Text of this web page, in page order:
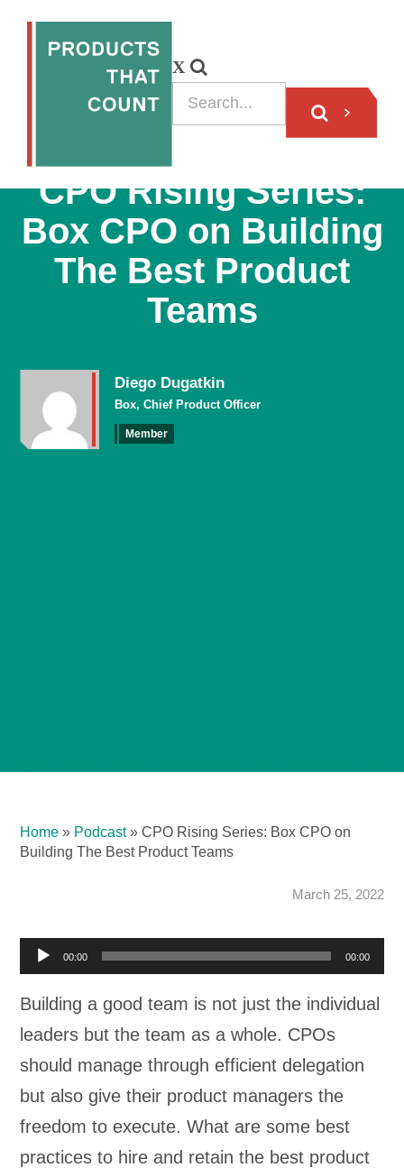
CPO Rising Series:
Box CPO on Building
The Best Product
Teams
Diego Dugatkin
Box, Chief Product Officer
Member
Home » Podcast»CPO Rising Series: Box CPO on
Building The Best Product Teams
March 25, 2022
Audio00:00 00:00
Building a good team is not just the individual
leaders but the team as a whole. CPOs
should manage through efficient delegation
but also give their product managers the
freedom to execute. What are some best
practices to hire and retain the best product